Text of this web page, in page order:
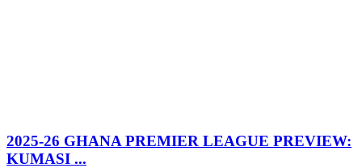
2025-26 GHANA PREMIER LEAGUE PREVIEW:
KUMASI ...